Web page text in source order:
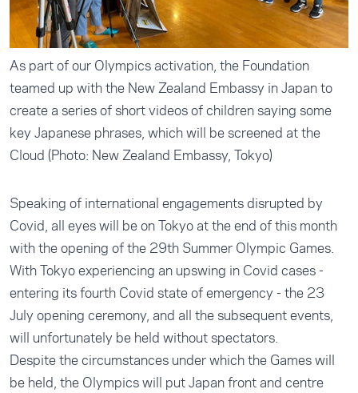
As part of our Olympics activation, the Foundation
teamed up with the New Zealand Embassy in Japan to
create a series of short videos of children saying some
key Japanese phrases, which will be screened at the
Cloud (Photo: New Zealand Embassy, Tokyo)
Speaking of international engagements disrupted by
Covid, all eyes will be on Tokyo at the end of this month
with the opening of the 29th Summer Olympic Games.
With Tokyo experiencing an upswing in Covid cases -
entering its fourth Covid state of emergency - the 23
July opening ceremony, and all the subsequent events,
will unfortunately be held without spectators.
Despite the circumstances under which the Games will
be held, the Olympics will put Japan front and centre